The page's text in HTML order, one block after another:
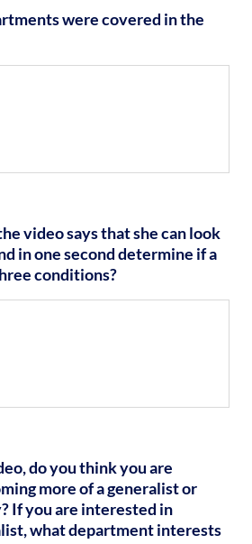
were covered in the
video says that she can look
in one second determine if a
conditions?
do you think you are
more of a generalist or
If you are interested in
what department interests